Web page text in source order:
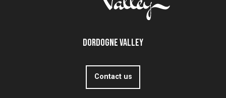
Dordogne Valley
Contact us